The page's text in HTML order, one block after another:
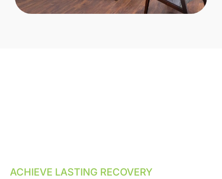
ACHIEVE LASTING RECOVERY